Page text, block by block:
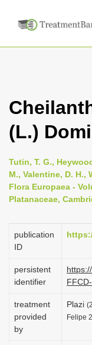
(L.)
Tutin, T. G.,
M., Valentine, D. H.,
Flora Europaea -
Platanaceae,
publication
ID
persistent
identifier
treatment
provided
by
Plazi
Felipe